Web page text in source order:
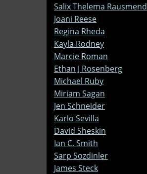
Salix Thelema Rausmend
Joani Reese
Regina Rheda
Kayla Rodney
Marcie Roman
Ethan J Rosenberg
Michael Ruby
Miriam Sagan
Jen Schneider
Karlo Sevilla
David Sheskin
Ian C. Smith
Sarp Sozdinler
James Steck